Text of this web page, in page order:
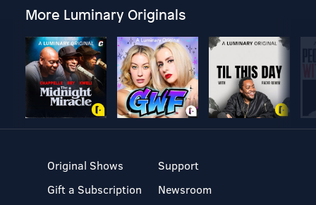
More Luminary Originals
Original Shows
Gift a Subscription
Support
Newsroom